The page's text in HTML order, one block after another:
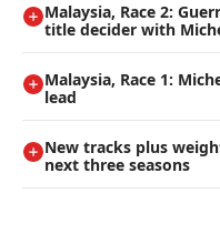
Malaysia, Race 2:
title decider with
Malaysia, Race 1:
lead
New tracks plus
next three seasons